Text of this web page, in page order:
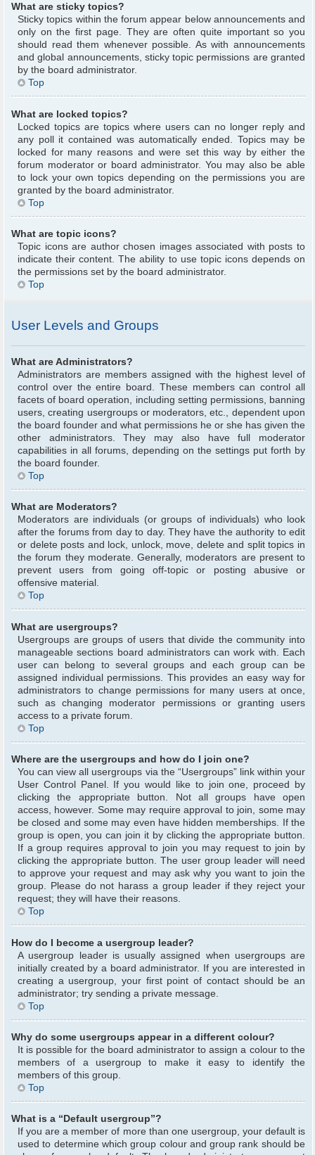
What are sticky topics?
Sticky topics within the forum appear below announcements and
only on the first page. They are often quite important so you
should read them whenever possible. As with announcements
and global announcements, sticky topic permissions are granted
by the board administrator.
Top
What are locked topics?
Locked topics are topics where users can no longer reply and
any poll it contained was automatically ended. Topics may be
locked for many reasons and were set this way by either the
forum moderator or board administrator. You may also be able
to lock your own topics depending on the permissions you are
granted by the board administrator.
Top
What are topic icons?
Topic icons are author chosen images associated with posts to
indicate their content. The ability to use topic icons depends on
the permissions set by the board administrator.
Top
User Levels and Groups
What are Administrators?
Administrators are members assigned with the highest level of
control over the entire board. These members can control all
facets of board operation, including setting permissions, banning
users, creating usergroups or moderators, etc., dependent upon
the board founder and what permissions he or she has given the
other administrators. They may also have full moderator
capabilities in all forums, depending on the settings put forth by
the board founder.
Top
What are Moderators?
Moderators are individuals (or groups of individuals) who look
after the forums from day to day. They have the authority to edit
or delete posts and lock, unlock, move, delete and split topics in
the forum they moderate. Generally, moderators are present to
prevent users from going off-topic or posting abusive or
offensive material.
Top
What are usergroups?
Usergroups are groups of users that divide the community into
manageable sections board administrators can work with. Each
user can belong to several groups and each group can be
assigned individual permissions. This provides an easy way for
administrators to change permissions for many users at once,
such as changing moderator permissions or granting users
access to a private forum.
Top
Where are the usergroups and how do I join one?
You can view all usergroups via the “Usergroups” link within your
User Control Panel. If you would like to join one, proceed by
clicking the appropriate button. Not all groups have open
access, however. Some may require approval to join, some may
be closed and some may even have hidden memberships. If the
group is open, you can join it by clicking the appropriate button.
If a group requires approval to join you may request to join by
clicking the appropriate button. The user group leader will need
to approve your request and may ask why you want to join the
group. Please do not harass a group leader if they reject your
request; they will have their reasons.
Top
How do I become a usergroup leader?
A usergroup leader is usually assigned when usergroups are
initially created by a board administrator. If you are interested in
creating a usergroup, your first point of contact should be an
administrator; try sending a private message.
Top
Why do some usergroups appear in a different colour?
It is possible for the board administrator to assign a colour to the
members of a usergroup to make it easy to identify the
members of this group.
Top
What is a “Default usergroup”?
If you are a member of more than one usergroup, your default is
used to determine which group colour and group rank should be